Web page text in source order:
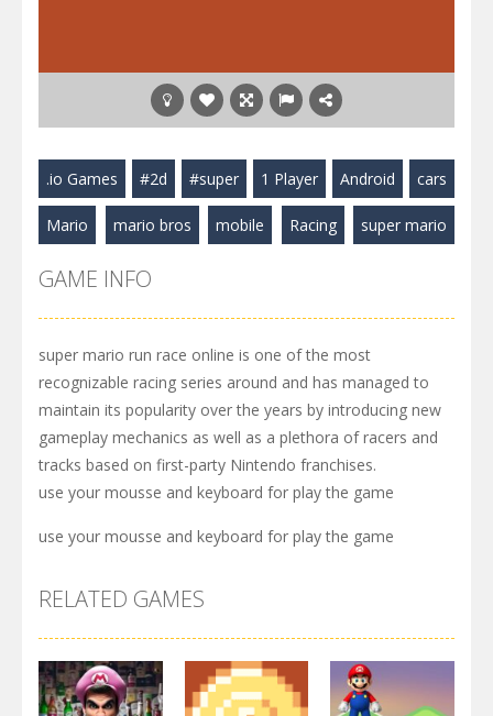
.io Games #2d #super 1 Player Android cars
Mario mario bros mobile Racing super mario
GAME INFO
super mario run race online is one of the most
recognizable racing series around and has managed to
maintain its popularity over the years by introducing new
gameplay mechanics as well as a plethora of racers and
tracks based on first-party Nintendo franchises.
use your mousse and keyboard for play the game
use your mousse and keyboard for play the game
RELATED GAMES